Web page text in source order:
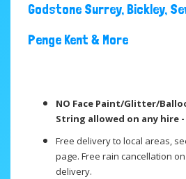
Godstone Surrey, Bickley,
Penge Kent & More
NO Face Paint/Glitter/
String allowed on any hire
Free delivery to local areas,
page. Free rain cancellation
delivery.